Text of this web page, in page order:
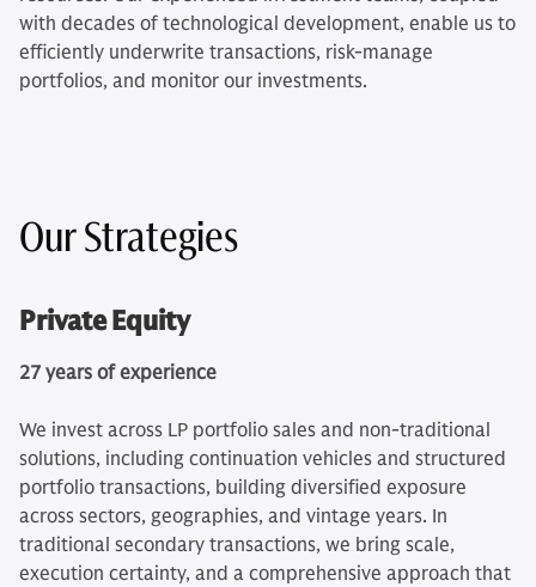
with decades of technological development, enable us to
efficiently underwrite transactions, risk-manage
portfolios, and monitor our investments.
Our Strategies
Private Equity
27 years of experience
We invest across LP portfolio sales and non-traditional
solutions, including continuation vehicles and structured
portfolio transactions, building diversified exposure
across sectors, geographies, and vintage years. In
traditional secondary transactions, we bring scale,
execution certainty, and a comprehensive approach that